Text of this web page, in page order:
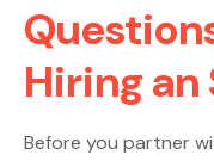
Hiring an
Before you partner